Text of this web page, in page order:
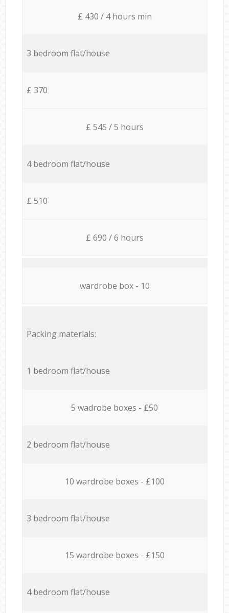
£ 430 / 4 hours min
3 bedroom flat/house
£ 370
£ 545 / 5 hours
4 bedroom flat/house
£ 510
£ 690 / 6 hours
wardrobe box - 10
Packing materials:
1 bedroom flat/house
5 wadrobe boxes - £50
2 bedroom flat/house
10 wardrobe boxes - £100
3 bedroom flat/house
15 wardrobe boxes - £150
4 bedroom flat/house